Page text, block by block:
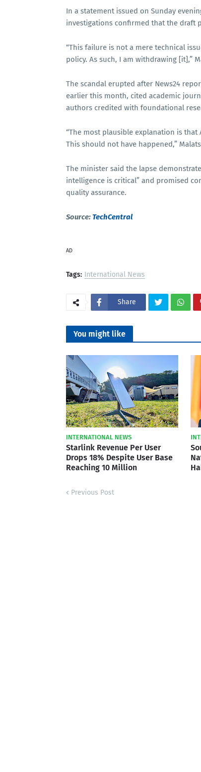
In a statement issued on Sunday
investigations confirmed that the draft
“This failure is not a mere technical
policy. As such, I am withdrawing [it],”
The scandal erupted after News24
earlier this month, cited academic
authors credited with foundational
“The most plausible explanation is
This should not have happened,”
The minister said the lapse
intelligence is critical” and promised
quality assurance.
Source:TechCentral
AD
Tags: International News
Share
You might like
INTERNATIONAL NEWS
Starlink Revenue Per User
Drops 18% Despite User Base
Reaching 10 Million
Previous Post